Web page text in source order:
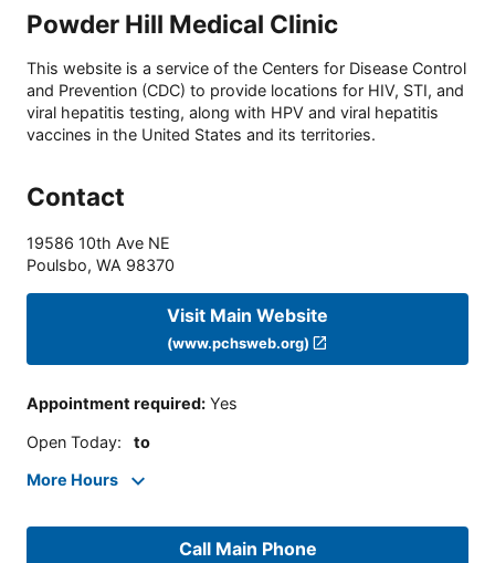
Powder Hill Medical Clinic
This website is a service of the Centers for Disease Control
and Prevention (CDC) to provide locations for HIV, STI, and
viral hepatitis testing, along with HPV and viral hepatitis
vaccines in the United States and its territories.
Contact
19586 10th Ave NE
Poulsbo, WA 98370
Visit Main Website
(www.pchsweb.org)
Appointment required: Yes
Open Today: to
More Hours
Call Main Phone